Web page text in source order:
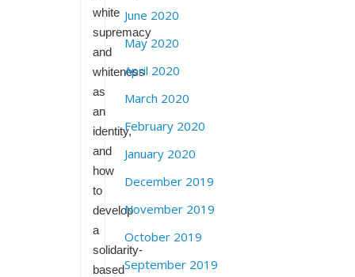
white
supremacy
and
whiteness
as
an
identity,
and
how
to
develop
a
solidarity-
based
June 2020
May 2020
April 2020
March 2020
February 2020
January 2020
December 2019
November 2019
October 2019
September 2019